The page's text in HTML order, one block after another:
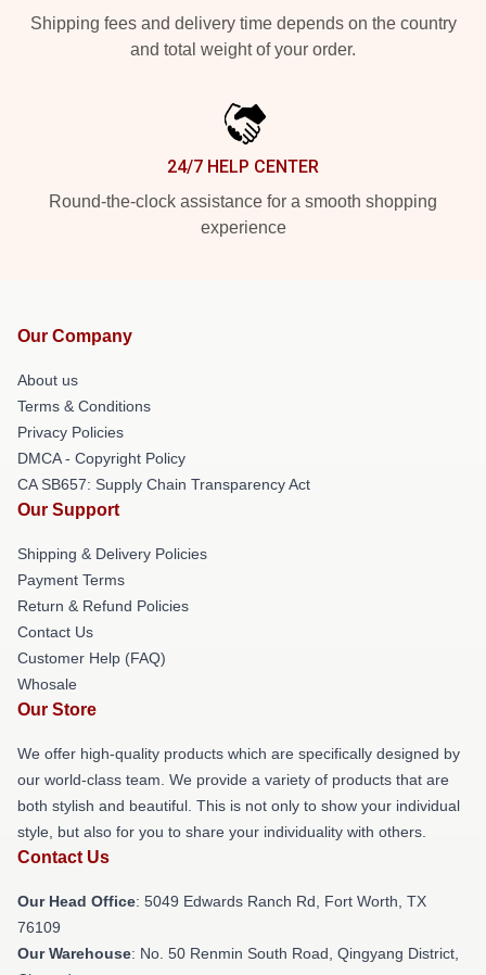
Shipping fees and delivery time depends on the country
and total weight of your order.
24/7 HELP CENTER
Round-the-clock assistance for a smooth shopping
experience
Our Company
About us
Terms & Conditions
Privacy Policies
DMCA - Copyright Policy
CA SB657: Supply Chain Transparency Act
Our Support
Shipping & Delivery Policies
Payment Terms
Return & Refund Policies
Contact Us
Customer Help (FAQ)
Whosale
Our Store
We offer high-quality products which are specifically designed by
our world-class team. We provide a variety of products that are
both stylish and beautiful. This is not only to show your individual
style, but also for you to share your individuality with others.
Contact Us
Our Head Office: 5049 Edwards Ranch Rd, Fort Worth, TX
76109
Our Warehouse: No. 50 Renmin South Road, Qingyang District,